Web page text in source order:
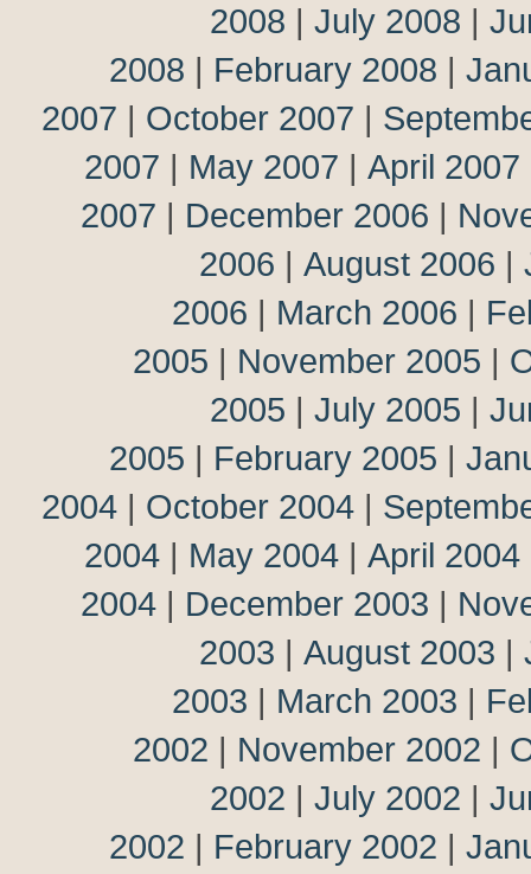
2008 | July 2008 |
2008 | February 2008 |
2007 | October 2007 |
2007 | May 2007 | April 2007
2007 | December 2006 |
2006 | August 2006 |
2006 | March 2006 |
2005 | November 2005 |
2005 | July 2005 |
2005 | February 2005 |
2004 | October 2004 |
2004 | May 2004 | April 2004
2004 | December 2003 |
2003 | August 2003 |
2003 | March 2003 |
2002 | November 2002 |
2002 | July 2002 |
2002 | February 2002 |